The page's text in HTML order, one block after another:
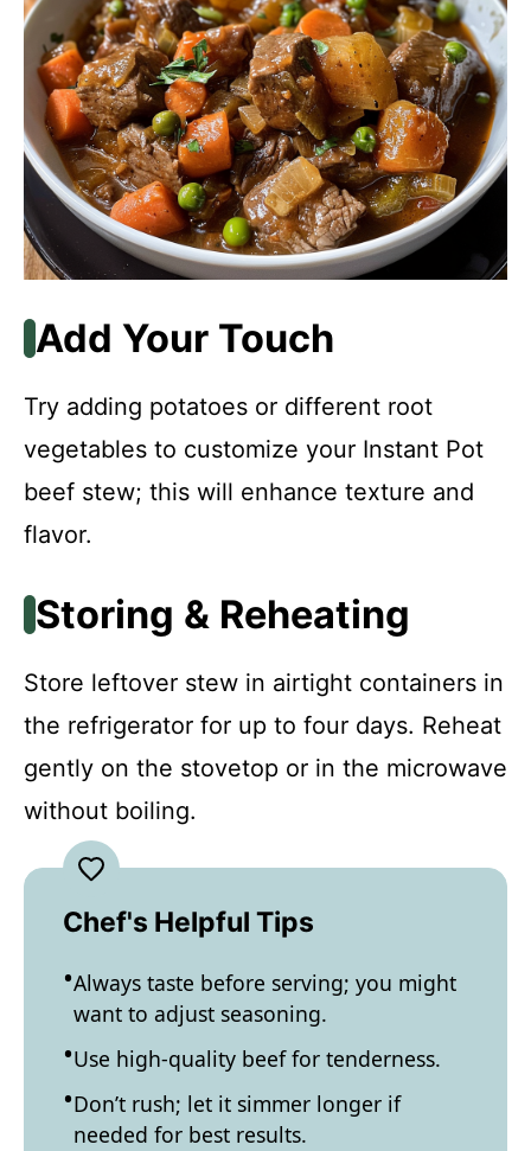
Add Your Touch
Try adding potatoes or different root
vegetables to customize your Instant Pot
beef stew; this will enhance texture and
flavor.
Storing & Reheating
Store leftover stew in airtight containers in
the refrigerator for up to four days. Reheat
gently on the stovetop or in the microwave
without boiling.
Chef's Helpful Tips
Always taste before serving; you might
want to adjust seasoning.
Use high-quality beef for tenderness.
Don’t rush; let it simmer longer if
needed for best results.